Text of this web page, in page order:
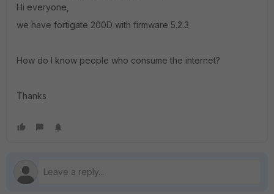
Hi everyone,
we have fortigate 200D with firmware 5.2.3
How do I know people who consume the internet?
Thanks